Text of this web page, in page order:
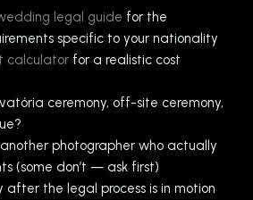
legal guide for the
specific to your nationality
calculator for a realistic cost
ceremony, off-site ceremony,
photographer who actually
(some don’t — ask first)
after the legal process is in motion